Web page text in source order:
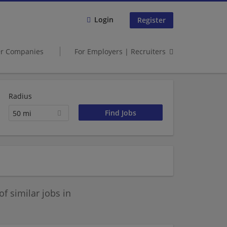
Login Register
Companies For Employers | Recruiters
Radius
50 mi
similar jobs in